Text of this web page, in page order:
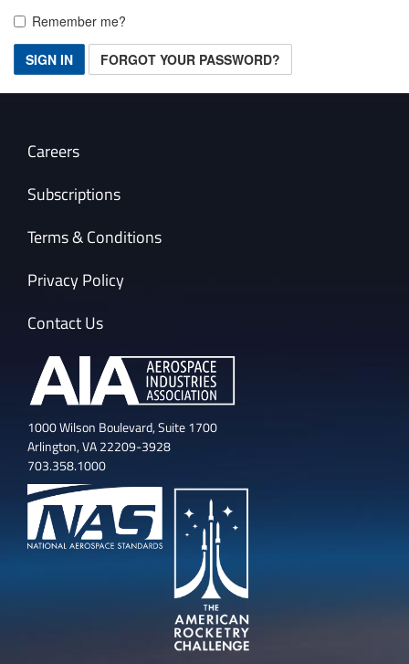
Remember me?
SIGN IN FORGOT YOUR PASSWORD?
Careers
Subscriptions
Terms & Conditions
Privacy Policy
Contact Us
1000 Wilson Boulevard, Suite 1700
Arlington, VA 22209-3928
703.358.1000